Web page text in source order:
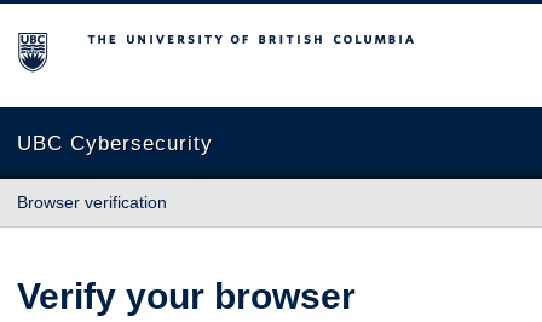
The University of British Columbia
UBC Cybersecurity
Browser verification
Verify your browser